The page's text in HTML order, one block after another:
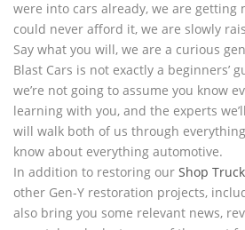
were into cars already, we are getting
could never afford it, we are slowly
Say what you will, we are a curious
Blast Cars is not exactly a beginners’
we’re not going to assume you know
learning with you, and the experts
will walk both of us through
know about everything automotive.
In addition to restoring our Shop Truck
other Gen-Y restoration projects,
also bring you some relevant news,